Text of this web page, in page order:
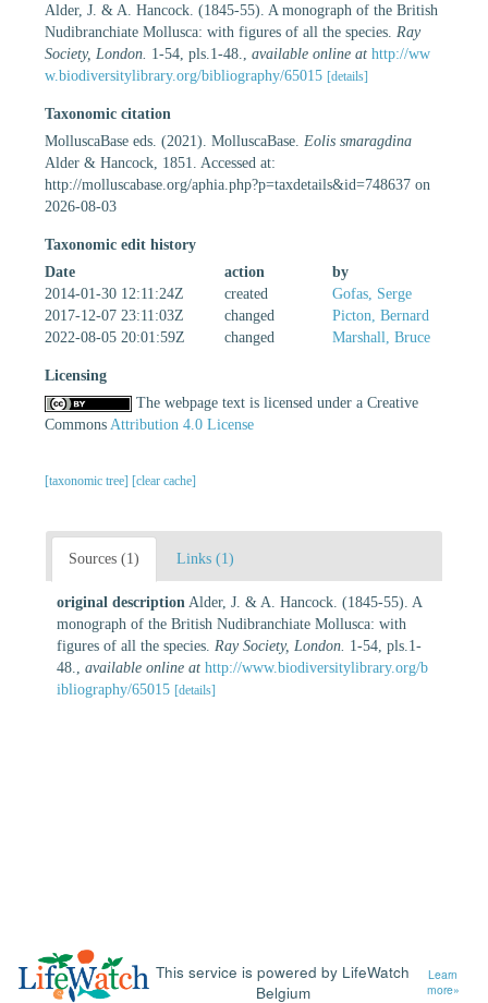
Alder, J. & A. Hancock. (1845-55). A monograph of the British
Nudibranchiate Mollusca: with figures of all the species. Ray
Society, London. 1-54, pls.1-48. available online at http://ww
w.biodiversitylibrary.org/bibliography/65015 [details]
Taxonomic citation
MolluscaBase eds. (2021). MolluscaBase. Eolis smaragdina
Alder & Hancock, 1851. Accessed at:
http://molluscabase.org/aphia.php?p=taxdetails&id=748637 on
2026-08-03
Taxonomic edit history
Date
action
by
2014-01-30 12:11:24Z
created
Gofas, Serge
2017-12-07 23:11:03Z
changed
Picton, Bernard
2022-08-05 20:01:59Z
changed Marshall, Bruce
Licensing
The webpage text is licensed under a Creative
Commons Attribution 4.0 License
[taxonomic tree] [clear cache]
Sources (1) Links (1)
original description Alder, J. & A. Hancock. (1845-55). A
monograph of the British Nudibranchiate Mollusca: with
figures of all the species. Ray Society, London. 1-54, pls.1-
48.
available online at http://www.biodiversitylibrary.org/b
ibliography/65015 [details]
This service is powered by LifeWatch
Belgium
Learn
more»